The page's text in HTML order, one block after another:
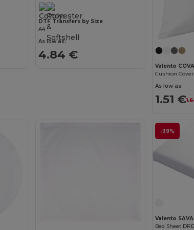
DTF Transfers by Size
A4
As low as:
4.84 €
Valento
Cushion Cover
As low as:
1.51 €
-39%
Valento
Bed Sheet